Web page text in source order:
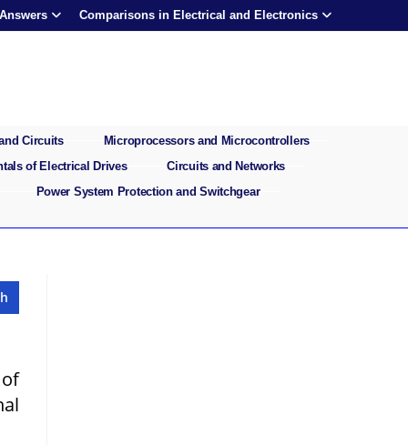
Comparisons in Electrical and Electronics
Circuits
Microprocessors and Microcontrollers
of Electrical Drives
Circuits and Networks
Power System Protection and Switchgear